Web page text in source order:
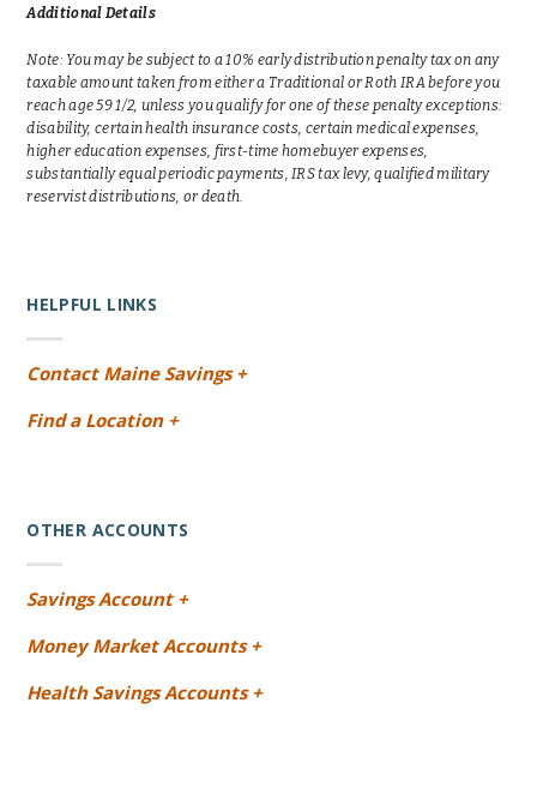
Additional Details
Note: You may be subject to a 10% early distribution penalty tax on any
taxable amount taken from either a Traditional or Roth IRA before you
reach age 59 1/2, unless you qualify for one of these penalty exceptions:
disability, certain health insurance costs, certain medical expenses,
higher education expenses, first-time homebuyer expenses,
substantially equal periodic payments, IRS tax levy, qualified military
reservist distributions, or death.
HELPFUL LINKS
Contact Maine Savings +
Find a Location +
OTHER ACCOUNTS
Savings Account +
Money Market Accounts +
Health Savings Accounts +